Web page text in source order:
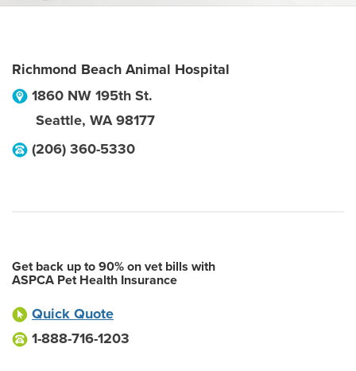
Richmond Beach Animal Hospital
1860 NW 195th St.
Seattle, WA 98177
(206) 360-5330
Get back up to 90% on vet bills with
ASPCA Pet Health Insurance
Quick Quote
1-888-716-1203